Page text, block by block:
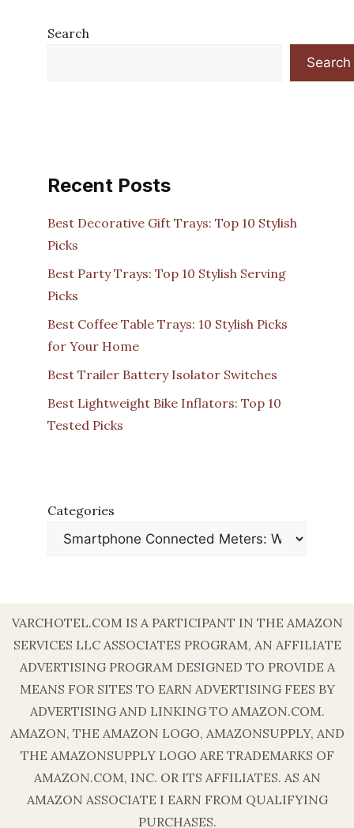
Search
Search
Recent Posts
Best Decorative Gift Trays: Top 10 Stylish
Picks
Best Party Trays: Top 10 Stylish Serving
Picks
Best Coffee Table Trays: 10 Stylish Picks
for Your Home
Best Trailer Battery Isolator Switches
Best Lightweight Bike Inflators: Top 10
Tested Picks
Categories
VARCHOTEL.COM IS A PARTICIPANT IN THE AMAZON
SERVICES LLC ASSOCIATES PROGRAM, AN AFFILIATE
ADVERTISING PROGRAM DESIGNED TO PROVIDE A
MEANS FOR SITES TO EARN ADVERTISING FEES BY
ADVERTISING AND LINKING TO AMAZON.COM.
AMAZON, THE AMAZON LOGO, AMAZONSUPPLY, AND
THE AMAZONSUPPLY LOGO ARE TRADEMARKS OF
AMAZON.COM, INC. OR ITS AFFILIATES. AS AN
AMAZON ASSOCIATE I EARN FROM QUALIFYING
PURCHASES.